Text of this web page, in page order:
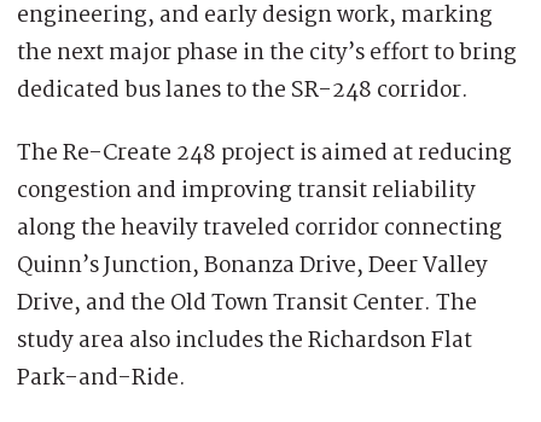
engineering, and early design work, marking
the next major phase in the city’s effort to bring
dedicated bus lanes to the SR-248 corridor.
The Re-Create 248 project is aimed at reducing
congestion and improving transit reliability
along the heavily traveled corridor connecting
Quinn’s Junction, Bonanza Drive, Deer Valley
Drive, and the Old Town Transit Center. The
study area also includes the Richardson Flat
Park-and-Ride.